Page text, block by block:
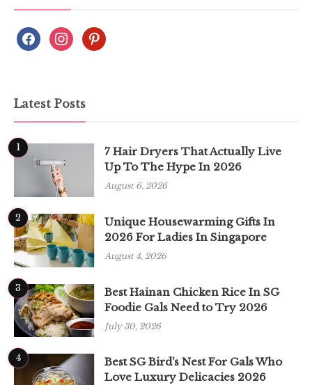
Latest Posts
1
7 Hair Dryers That Actually Live
Up To The Hype In 2026
August 6, 2026
2
Unique Housewarming Gifts In
2026 For Ladies In Singapore
August 4, 2026
3
Best Hainan Chicken Rice In SG
Foodie Gals Need to Try 2026
July 30, 2026
4
Best SG Bird’s Nest For Gals Who
Love Luxury Delicacies 2026